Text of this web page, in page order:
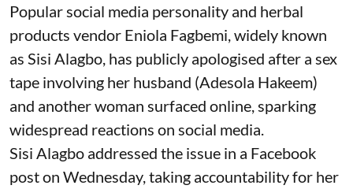
Popular social media personality and herbal
products vendor Eniola Fagbemi, widely known
as Sisi Alagbo, has publicly apologised after a sex
tape involving her husband (Adesola Hakeem)
and another woman surfaced online, sparking
widespread reactions on social media.
Sisi Alagbo addressed the issue in a Facebook
post on Wednesday, taking accountability for her